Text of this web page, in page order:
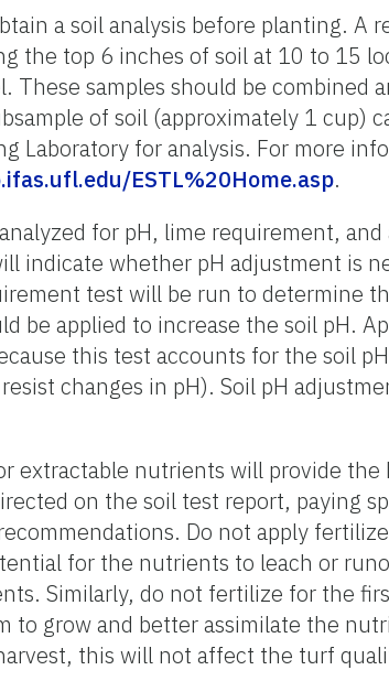
a soil analysis before planting. A
the top 6 inches of soil at 10 to 15
These samples should be combined
of soil (approximately 1 cup)
Laboratory for analysis. For more
ESTL%20Home.asp.
for pH, lime requirement,
indicate whether pH adjustment is
test will be run to determine
be applied to increase the soil pH.
this test accounts for the soil
changes in pH). Soil pH
extractable nutrients will provide
on the soil test report, paying
Do not apply
for the nutrients to leach or
Similarly, do not fertilize for the
to grow and better assimilate the
this will not affect the turf